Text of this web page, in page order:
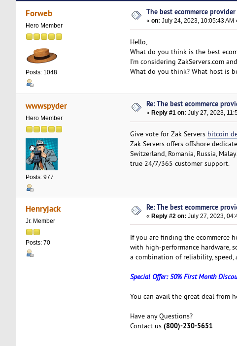
Forweb
Hero Member
Posts: 1048
The best ecommerce
«on: July 24, 2023, 10:05:43 AM
Hello,
What do you think is the best
I'm considering ZakServers.com
What do you think? What host is
wwwspyder
Hero Member
Posts: 977
Re: The best ecommerce
« Reply #1 on: July 27, 2023,
Give vote for Zak Servers bitcoin
Zak Servers offers offshore
Switzerland, Romania, Russia,
true 24/7/365 customer support.
Henryjack
Jr. Member
Posts: 70
Re: The best ecommerce
«Reply #2 on: July 27, 2023,
If you are finding the ecommerce
with high-performance hardware,
a combination of reliability, speed,
Special Offer: 50% First Month
You can avail the great deal from
Have any Questions?
Contact us (800)-230-5651